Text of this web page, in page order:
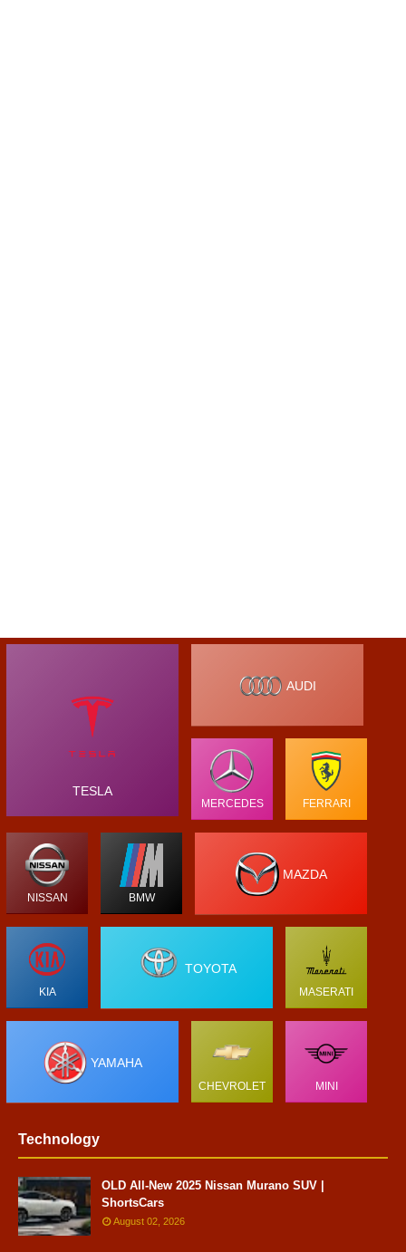
TESLA
AUDI
MERCEDES FERRARI
NISSAN BMW
MAZDA
KIA
TOYOTA
MASERATI
YAMAHA
CHEVROLET MINI
Technology
OLD All-New 2025 Nissan Murano SUV |
ShortsCars
August 02, 2026